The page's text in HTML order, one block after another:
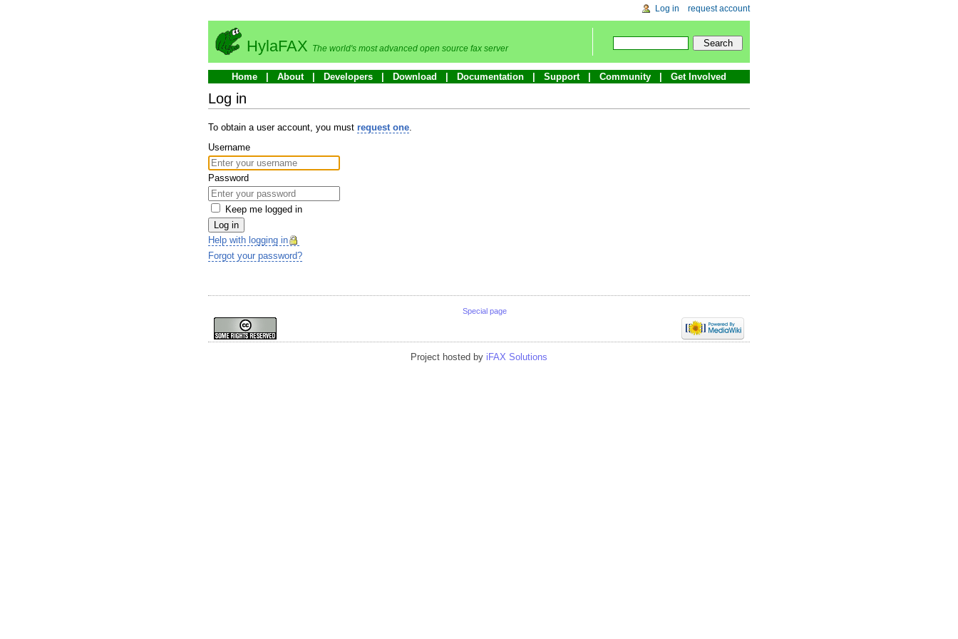
Log in request account
HylaFAX The world's most advanced open source fax server
Home About Developers Download Documentation Support Community Get Involved
Log in
To obtain a user account, you must request one.
Username
Password
Keep me logged in
Log in
Help with logging in
Forgot your password?
Special page
Project hosted by iFAX Solutions